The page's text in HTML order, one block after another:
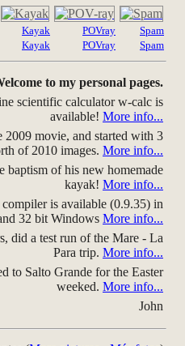
Kayak
Kayak
POVray
POVray
Spam
Spam
to my personal pages.
scientific calculator w-calc is
available! More info...
movie, and started with 3
of 2010 images. More info...
baptism of his new homemade
kayak! More info...
is available (0.9.35) in
32 bit Windows More info...
did a test run of the Mare - La
Para trip. More info...
to Salto Grande for the Easter
weeked. More info...
John